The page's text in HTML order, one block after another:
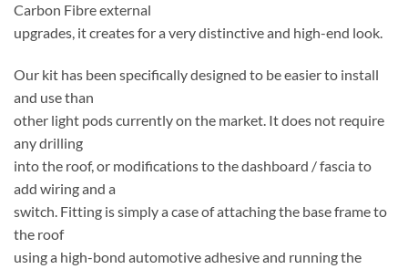
Carbon Fibre external
upgrades, it creates for a very distinctive and high-end look.
Our kit has been specifically designed to be easier to install
and use than
other light pods currently on the market. It does not require
any drilling
into the roof, or modifications to the dashboard / fascia to
add wiring and a
switch. Fitting is simply a case of attaching the base frame to
the roof
using a high-bond automotive adhesive and running the